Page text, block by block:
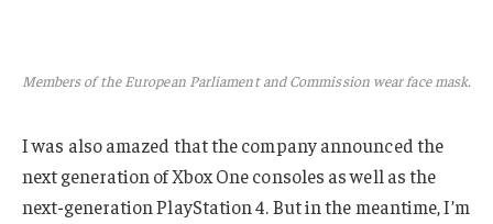
Members of the European Parliament and Commission wear face mask.
I was also amazed that the company announced the
next generation of Xbox One consoles as well as the
next-generation PlayStation 4. But in the meantime, I’m